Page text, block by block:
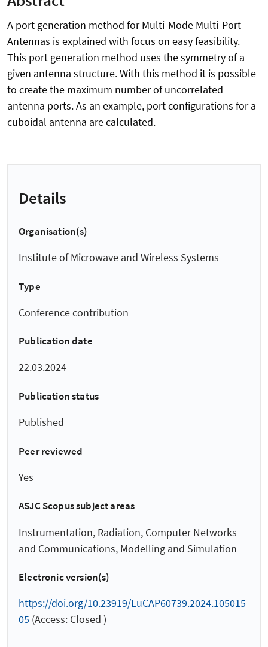
A port generation method for Multi-Mode Multi-Port
Antennas is explained with focus on easy feasibility.
This port generation method uses the symmetry of a
given antenna structure. With this method it is possible
to create the maximum number of uncorrelated
antenna ports. As an example, port configurations for a
cuboidal antenna are calculated.
Details
Organisation(s)
Institute of Microwave and Wireless Systems
Type
Conference contribution
Publication date
22.03.2024
Publication status
Published
Peer reviewed
Yes
ASJC Scopus subject areas
Instrumentation, Radiation, Computer Networks
and Communications, Modelling and Simulation
Electronic version(s)
https://doi.org/10.23919/EuCAP60739.2024.105015
05 (Access: Closed )